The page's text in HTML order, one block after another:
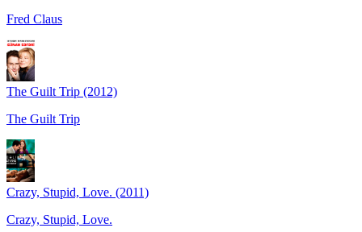
Fred Claus
The Guilt Trip (2012)
The Guilt Trip
Crazy, Stupid, Love. (2011)
Crazy, Stupid, Love.